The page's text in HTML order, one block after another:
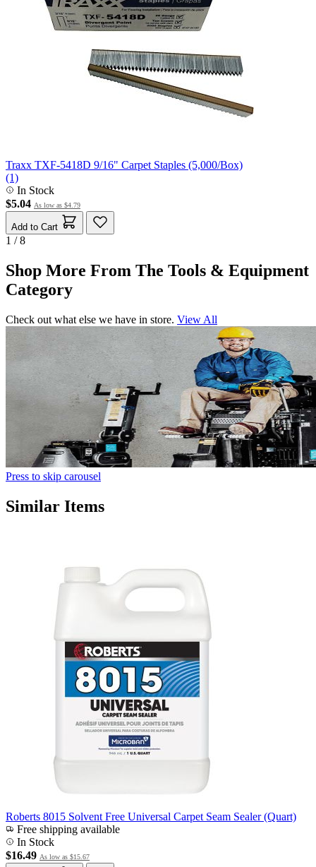
Traxx TXF-5418D 9/16" Carpet Staples (5,000/Box)
(1)
In Stock
$5.04 As low as $4.79
Add to Cart
1 / 8
Shop More From The Tools & Equipment
Category
Check out what else we have in store. View All
Press to skip carousel
Similar Items
Roberts 8015 Solvent Free Universal Carpet Seam Sealer (Quart)
Free shipping available
In Stock
$16.49 As low as $15.67